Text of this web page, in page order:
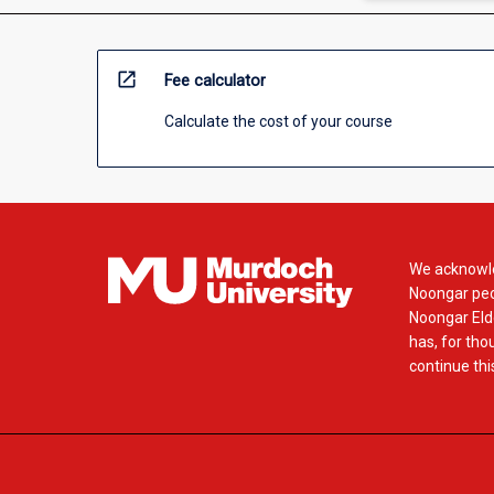
open_in_new Fee calculator
Calculate the cost of your course
We
Noongar
Noongar
has, for
continue